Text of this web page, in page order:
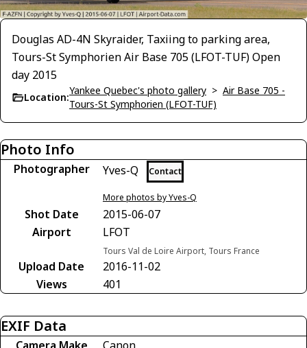
Douglas AD-4N Skyraider, Taxiing to parking area,
Tours-St Symphorien Air Base 705 (LFOT-TUF) Open
day 2015
Location:
Yankee Quebec's photo gallery > Air Base 705 -
Tours-St Symphorien (LFOT-TUF)
Photo Info
Photographer Yves-Q Contact
More photos by Yves-Q
Shot Date
2015-06-07
Airport
LFOT
Tours Val de Loire Airport, Tours France
Upload Date
2016-11-02
Views
401
EXIF Data
Camera Make
Canon